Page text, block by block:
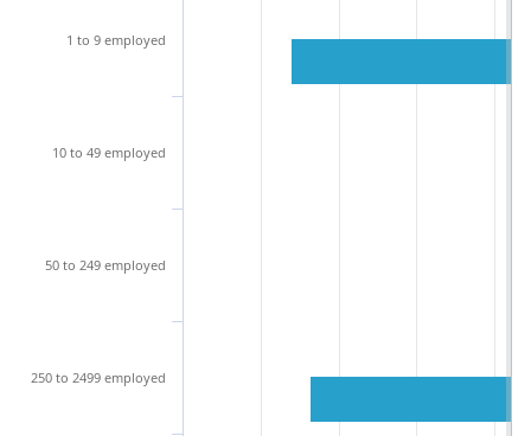
1 to 9 employed
10 to 49 employed
50 to 249 employed
250 to 2499 employed